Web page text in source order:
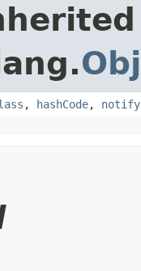
, hashCode, notify